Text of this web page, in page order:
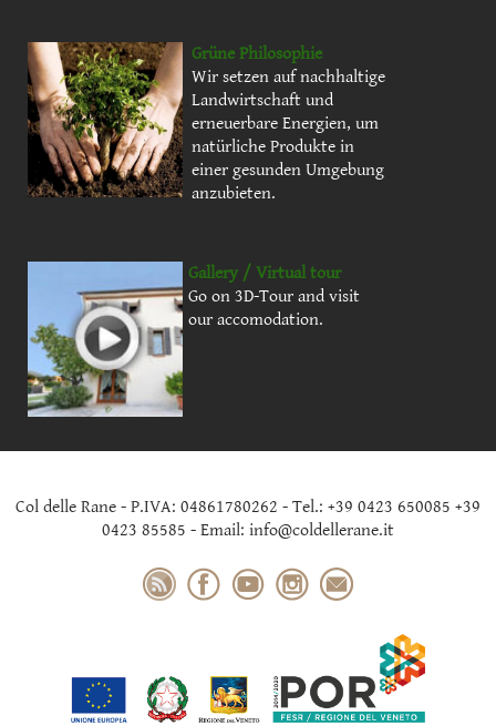
Grüne Philosophie
Wir setzen auf nachhaltige
Landwirtschaft und
erneuerbare Energien, um
natürliche Produkte in
einer gesunden Umgebung
anzubieten.
Gallery / Virtual tour
Go on 3D-Tour and visit
our accomodation.
Col delle Rane - P.IVA: 04861780262 - Tel.: +39 0423 650085 +39
0423 85585 - Email: info@coldellerane.it